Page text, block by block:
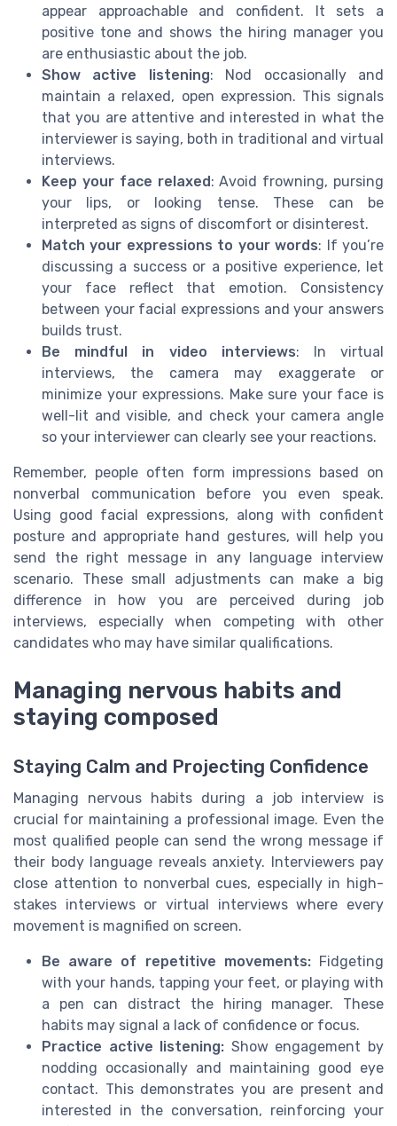
appear approachable and confident. It sets a
positive tone and shows the hiring manager you
are enthusiastic about the job.
Show active listening: Nod occasionally and
maintain a relaxed, open expression. This signals
that you are attentive and interested in what the
interviewer is saying, both in traditional and virtual
interviews.
Keep your face relaxed: Avoid frowning, pursing
your lips, or looking tense. These can be
interpreted as signs of discomfort or disinterest.
Match your expressions to your words: If you’re
discussing a success or a positive experience, let
your face reflect that emotion. Consistency
between your facial expressions and your answers
builds trust.
Be mindful in video interviews: In virtual
interviews, the camera may exaggerate or
minimize your expressions. Make sure your face is
well-lit and visible, and check your camera angle
so your interviewer can clearly see your reactions.
Remember, people often form impressions based on
nonverbal communication before you even speak.
Using good facial expressions, along with confident
posture and appropriate hand gestures, will help you
send the right message in any language interview
scenario. These small adjustments can make a big
difference in how you are perceived during job
interviews, especially when competing with other
candidates who may have similar qualifications.
Managing nervous habits and
staying composed
Staying Calm and Projecting Confidence
Managing nervous habits during a job interview is
crucial for maintaining a professional image. Even the
most qualified people can send the wrong message if
their body language reveals anxiety. Interviewers pay
close attention to nonverbal cues, especially in high-
stakes interviews or virtual interviews where every
movement is magnified on screen.
Be aware of repetitive movements:Fidgeting
with your hands, tapping your feet, or playing with
a pen can distract the hiring manager. These
habits may signal a lack of confidence or focus.
Practice active listening: Show engagement by
nodding occasionally and maintaining good eye
contact. This demonstrates you are present and
interested in the conversation, reinforcing your